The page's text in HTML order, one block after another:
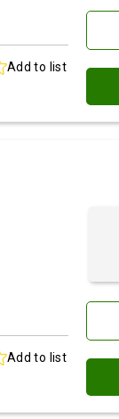
Add to list
Add to list